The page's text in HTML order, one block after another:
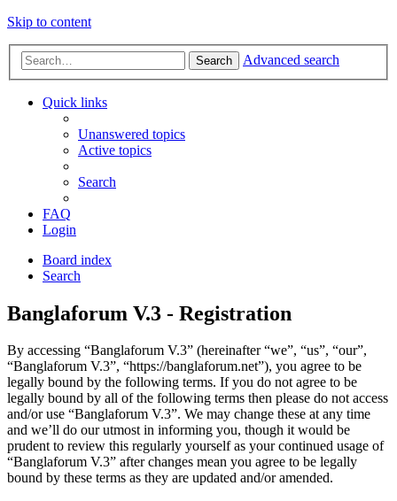
Skip to content
Search Advanced search
Quick links
Unanswered topics
Active topics
Search
FAQ
Login
Board index
Search
Banglaforum V.3 - Registration
By accessing “Banglaforum V.3” (hereinafter “we”, “us”, “our”,
“Banglaforum V.3”, “https://banglaforum.net”), you agree to be
legally bound by the following terms. If you do not agree to be
legally bound by all of the following terms then please do not access
and/or use “Banglaforum V.3”. We may change these at any time
and we’ll do our utmost in informing you, though it would be
prudent to review this regularly yourself as your continued usage of
“Banglaforum V.3” after changes mean you agree to be legally
bound by these terms as they are updated and/or amended.